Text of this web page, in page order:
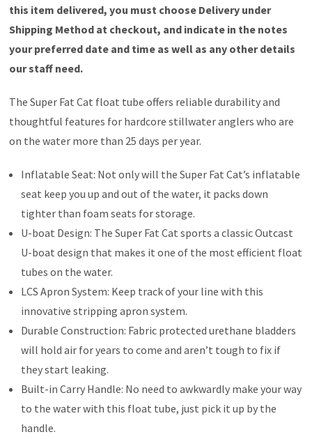
this item delivered, you must choose Delivery under
Shipping Method at checkout, and indicate in the notes
your preferred date and time as well as any other details
our staff need.
The Super Fat Cat float tube offers reliable durability and
thoughtful features for hardcore stillwater anglers who are
on the water more than 25 days per year.
Inflatable Seat: Not only will the Super Fat Cat’s inflatable
seat keep you up and out of the water, it packs down
tighter than foam seats for storage.
U-boat Design: The Super Fat Cat sports a classic Outcast
U-boat design that makes it one of the most efficient float
tubes on the water.
LCS Apron System: Keep track of your line with this
innovative stripping apron system.
Durable Construction: Fabric protected urethane bladders
will hold air for years to come and aren’t tough to fix if
they start leaking.
Built-in Carry Handle: No need to awkwardly make your way
to the water with this float tube, just pick it up by the
handle.